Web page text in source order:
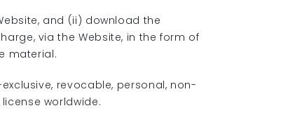
and (ii) download the
via the Website, in the form of
material.
revocable, personal, non-
worldwide.